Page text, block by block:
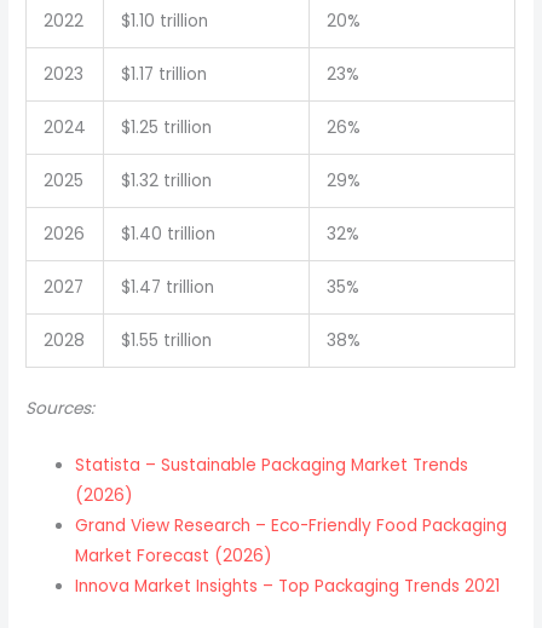
2022 $1.10 trillion 20%
2023 $1.17 trillion 23%
2024 $1.25 trillion 26%
2025 $1.32 trillion 29%
2026 $1.40 trillion 32%
2027 $1.47 trillion 35%
2028 $1.55 trillion 38%
Sources:
Statista – Sustainable Packaging Market Trends
(2026)
Grand View Research – Eco-Friendly Food Packaging
Market Forecast (2026)
Innova Market Insights – Top Packaging Trends 2021